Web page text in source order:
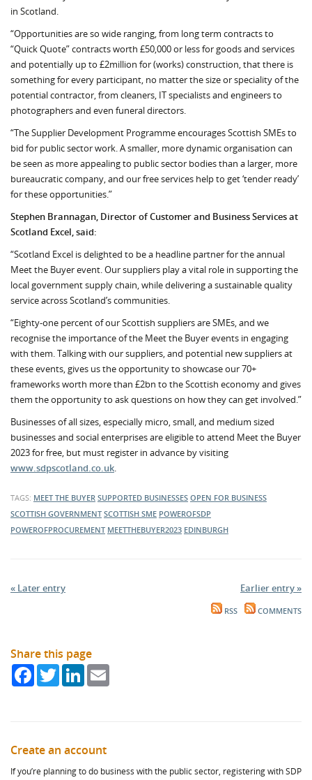
in Scotland.
“Opportunities are so wide ranging, from long term contracts to
“Quick Quote” contracts worth £50,000 or less for goods and services
and potentially up to £2million for (works) construction, that there is
something for every participant, no mat­ter the size or speciality of the
potential contractor, from cleaners, IT spe­cialists and engineers to
photographers and even funeral directors.
“The Supplier Development Programme en­courages Scottish SMEs to
bid for pub­lic sector work. A smaller, more dynamic or­ganisation can
be seen as more ap­pealing to pub­lic sector bodies than a larger, more
bureaucratic company, and our free services help to get ‘tender ready’
for these opportunities.”
Stephen Brannagan, Director of Customer and Business Services at
Scotland Excel, said:
“Scotland Excel is delighted to be a headline partner for the annual
Meet the Buyer event. Our suppliers play a vital role in supporting the
local government supply chain, while delivering a sustainable quality
service across Scotland’s communities.
“Eighty-one percent of our Scottish suppliers are SMEs, and we
recognise the importance of the Meet the Buyer events in engaging
with them. Talking with our suppliers, and potential new suppliers at
these events, gives us the opportunity to showcase our 70+
frameworks worth more than £2bn to the Scottish economy and gives
them the opportunity to ask questions on how they can get involved.”
Businesses of all sizes, especially micro, small, and medium sized
businesses and social enterprises are eligible to attend Meet the Buyer
2023 for free, but must register in advance by visiting
www.sdpscotland.co.uk.
TAGS: MEET THE BUYER SUPPORTED BUSINESSES OPEN FOR BUSINESS
SCOTTISH GOVERNMENT SCOTTISH SME POWEROFSDP
POWEROFPROCUREMENT MEETTHEBUYER2023 EDINBURGH
« Later entry Earlier entry »
RSS COMMENTS
Share this page
FacebookTwitterLinkedIn
Create an account
If you’re planning to do business with the public sector, registering with SDP